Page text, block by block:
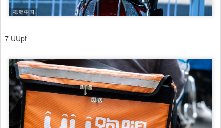
7 UUpt